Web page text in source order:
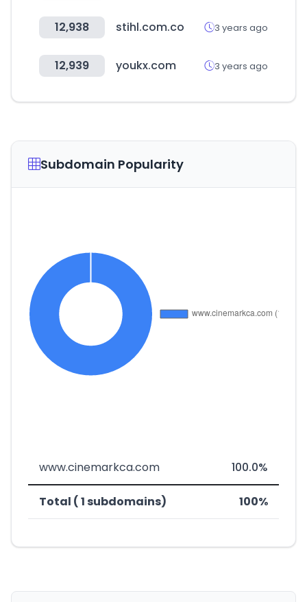
12,938 stihl.com.co 3 years ago
12,939 youkx.com 3 years ago
Subdomain Popularity
www.cinemarkca.com 100.0%
Total ( 1 subdomains) 100%